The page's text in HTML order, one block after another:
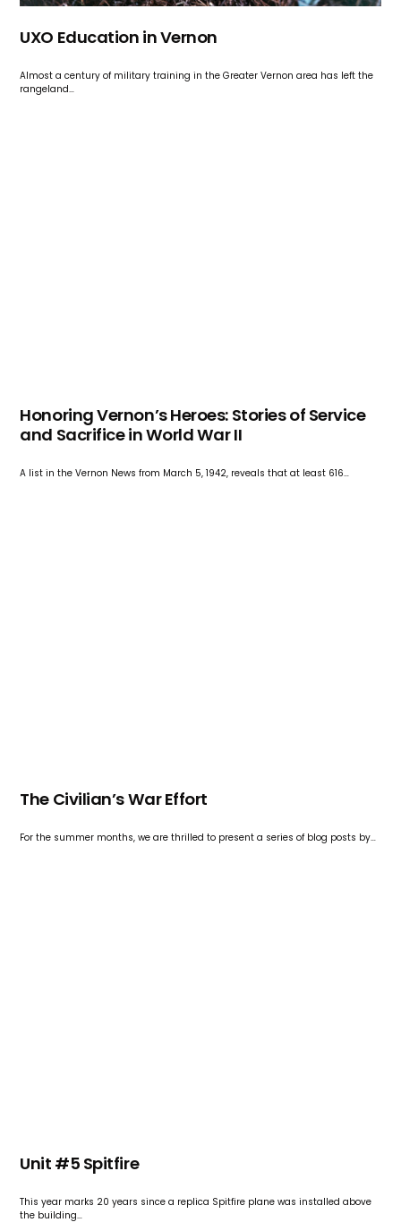
UXO Education in Vernon
Almost a century of military training in the Greater Vernon area has left the
rangeland…
Honoring Vernon’s Heroes: Stories of Service
and Sacrifice in World War II
A list in the Vernon News from March 5, 1942, reveals that at least 616…
The Civilian’s War Effort
For the summer months, we are thrilled to present a series of blog posts by…
Unit #5 Spitfire
This year marks 20 years since a replica Spitfire plane was installed above
the building…